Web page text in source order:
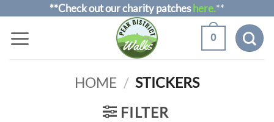
to
**Check out our charity patcheshere.**
0
HOME / STICKERS
FILTER